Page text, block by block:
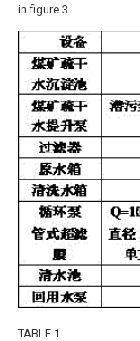
in figure 3.
TABLE 1